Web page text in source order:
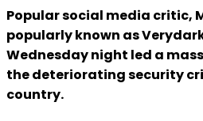
Popular social media critic,
popularly known as
Wednesday night led a
the deteriorating security
country.